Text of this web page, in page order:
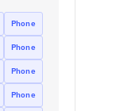
Phone
Phone
Phone
Phone